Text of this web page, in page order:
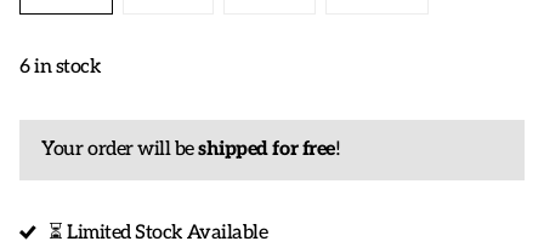
6 in stock
Your order will beshipped for free!
⏳ Limited Stock Available